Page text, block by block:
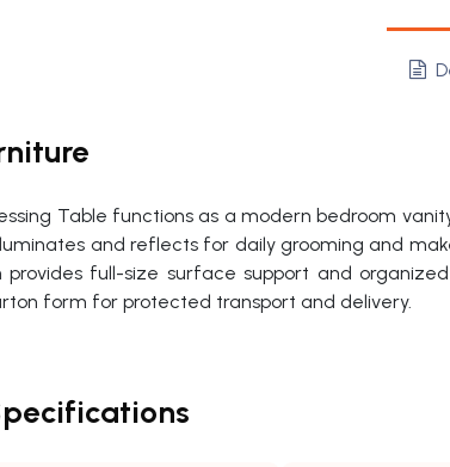
Table functions as a modern bedroom
and reflects for daily grooming and
provides full-size surface support and
form for protected transport and delivery.